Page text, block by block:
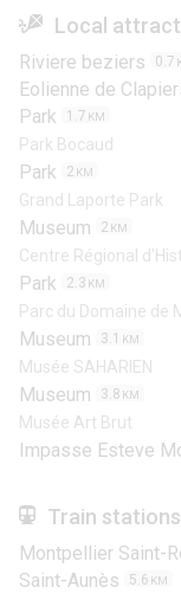
Local
Riviere beziers 0.7
Eolienne de
Park 1.7 KM
Park Bocaud
Park 2 KM
Grand Laporte Park
Museum 2 KM
Centre Régional
Park 2.3 KM
Parc du Domaine de
Museum 3.1 KM
Musée SAHARIEN
Museum 3.8 KM
Musée Art Brut
Impasse Esteve
Train stations
Montpellier Saint-
Saint-Aunès 5.6 KM